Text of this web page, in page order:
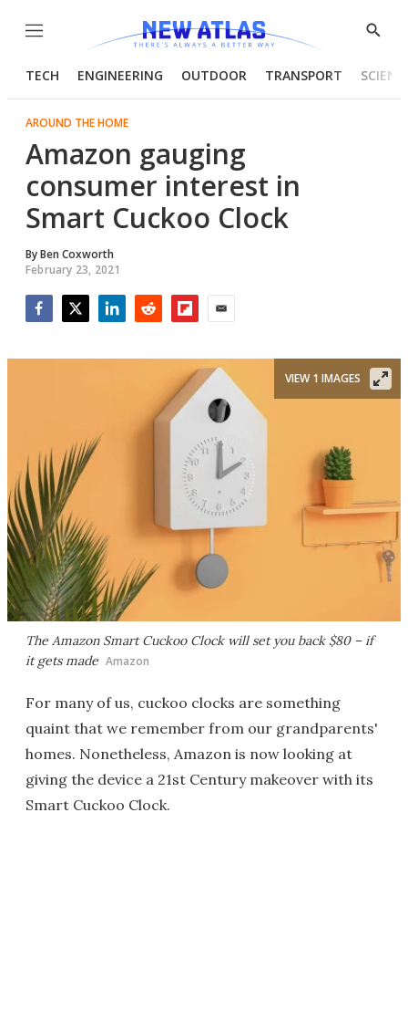
Menu
Show
TECH ENGINEERING OUTDOOR TRANSPORT
AROUND THE HOME
Amazon gauging
consumer interest in
Smart Cuckoo Clock
ByBen Coxworth
February 23, 2021
The Amazon Smart Cuckoo Clock will set you back $80 – if
it gets made Amazon
VIEW 1 IMAGES
For many of us, cuckoo clocks are something
quaint that we remember from our grandparents'
homes. Nonetheless, Amazon is now looking at
giving the device a 21st Century makeover with its
Smart Cuckoo Clock.